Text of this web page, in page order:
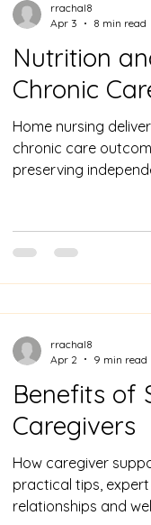
Nutrition
Chronic
Home nursing
chronic care
preserving
rrachal8
Apr 3
8 min read
Benefits of
Caregivers
How caregiver
practical tips,
relationships and
rrachal8
Apr 2
9 min read